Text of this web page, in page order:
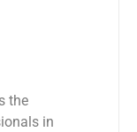
the
in